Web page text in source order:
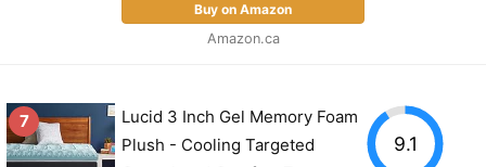
Buy on Amazon
Amazon.ca
7
Lucid 3 Inch Gel Memory Foam
Plush - Cooling Targeted
9.1